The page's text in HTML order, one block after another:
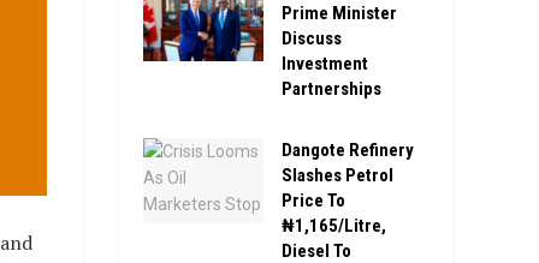
Prime Minister
Discuss
Investment
Partnerships
Dangote Refinery
Slashes Petrol
Price To
₦1,165/Litre,
Diesel To